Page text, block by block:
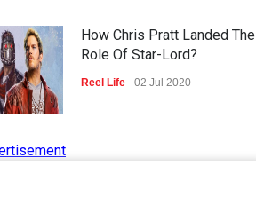
How Chris Pratt Landed The
Role Of Star-Lord?
Reel Life 02 Jul 2020